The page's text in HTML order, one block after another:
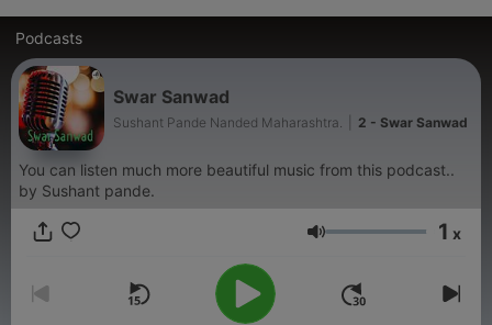
Podcasts
Swar Sanwad
Sushant Pande Nanded Maharashtra. 2 - Swar Sanwad
You can listen much more beautiful music from this podcast..
by Sushant pande.
Volume 1 x